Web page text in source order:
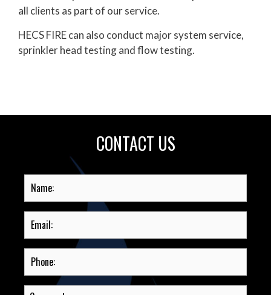
all clients as part of our service.
HECS FIRE can also conduct major system service,
sprinkler head testing and flow testing.
CONTACT US